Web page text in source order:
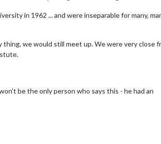
in 1962 ... and were inseparable for many,
we would still meet up. We were very close
be the only person who says this - he had an